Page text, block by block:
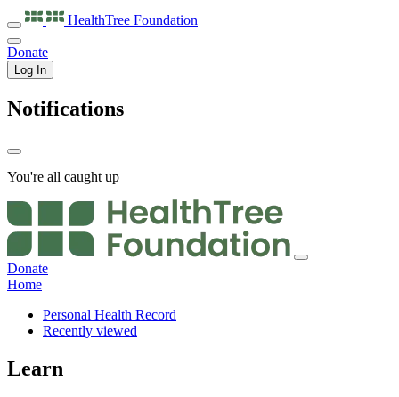
HealthTree Foundation
Donate
Log In
Notifications
You're all caught up
Donate
Home
Personal Health Record
Recently viewed
Learn